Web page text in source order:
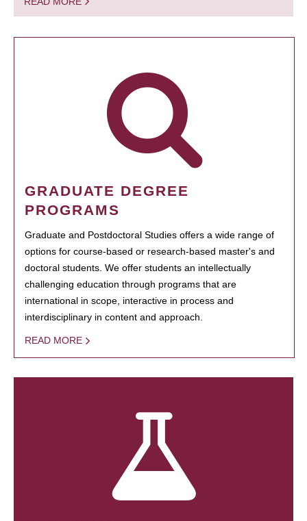
GRADUATE DEGREE
PROGRAMS
Graduate and Postdoctoral Studies offers a wide range of
options for course-based or research-based master's and
doctoral students. We offer students an intellectually
challenging education through programs that are
international in scope, interactive in process and
interdisciplinary in content and approach.
READ MORE